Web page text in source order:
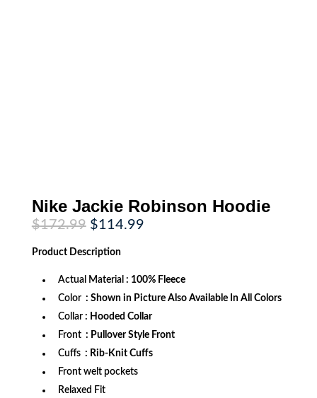
Nike Jackie Robinson Hoodie
$172.99 Original
price
was:
$172.99.
$114.99Current
Product Description
Actual Material : 100% Fleece
Color : Shown in Picture Also Available In All Colors
Collar : Hooded Collar
Front : Pullover Style Front
Cuffs : Rib-Knit Cuffs
Front welt pockets
Relaxed Fit